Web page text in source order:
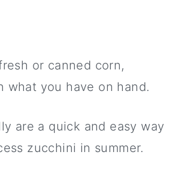
or canned corn,
what you have on hand.
are a quick and easy way
zucchini in summer.